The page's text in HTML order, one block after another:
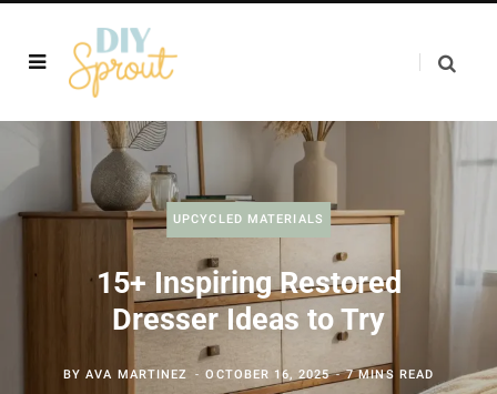
UPCYCLED MATERIALS
15+ Inspiring Restored
Dresser Ideas to Try
BYAVA MARTINEZ OCTOBER 16, 2025 7 MINS READ